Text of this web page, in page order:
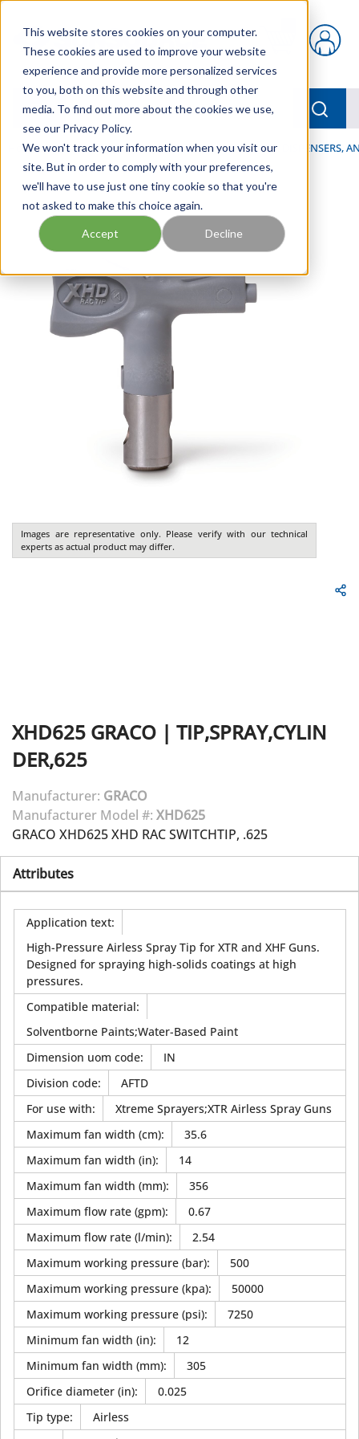
This website stores cookies on your computer.
These cookies are used to improve your website
experience and provide more personalized services
to you, both on this website and through other
media. To find out more about the cookies we use,
see our Privacy Policy.
We won't track your information when you visit our
site. But in order to comply with your preferences,
we'll have to use just one tiny cookie so that you're
not asked to make this choice again.
Accept Decline
{0} items in cart
menu
Home / Our Products / LUBRICATION / SPRAYERS, DISPENSERS,
Images are representative only. Please verify with our technical
experts as actual product may differ.
XHD625 GRACO | TIP,SPRAY,CYLIN
DER,625
Manufacturer: GRACO
Manufacturer Model #: XHD625
GRACO XHD625 XHD RAC SWITCHTIP, .625
Attributes
Application text:
High-Pressure Airless Spray Tip for XTR and XHF Guns.
Designed for spraying high-solids coatings at high
pressures.
Compatible material:
Solventborne Paints;Water-Based Paint
Dimension uom code:
IN
Division code:
AFTD
For use with:
Xtreme Sprayers;XTR Airless Spray Guns
Maximum fan width (cm):
35.6
Maximum fan width (in):
14
Maximum fan width (mm):
356
Maximum flow rate (gpm):
0.67
Maximum flow rate (l/min):
2.54
Maximum working pressure (bar):
500
Maximum working pressure (kpa):
50000
Maximum working pressure (psi):
7250
Minimum fan width (in):
12
Minimum fan width (mm):
305
Orifice diameter (in):
0.025
Tip type:
Airless